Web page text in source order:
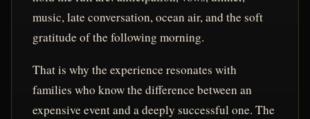
music, late conversation, ocean air, and the soft
gratitude of the following morning.
That is why the experience resonates with
families who know the difference between an
expensive event and a deeply successful one. The